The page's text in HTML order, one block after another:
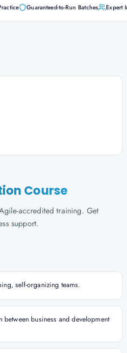
Guaranteed-to-Run Batches Expert
Course
accredited training. Get
support.
self-organizing teams.
business and development